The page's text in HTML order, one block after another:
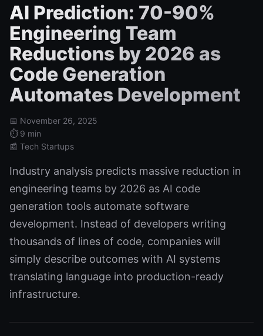
AI Prediction: 70-90%
Engineering Team
Reductions by 2026 as
Code Generation
Automates Development
📅 November 26, 2025
⏱️ 9 min
📰 Tech Startups
Industry analysis predicts massive reduction in
engineering teams by 2026 as AI code
generation tools automate software
development. Instead of developers writing
thousands of lines of code, companies will
simply describe outcomes with AI systems
translating language into production-ready
infrastructure.